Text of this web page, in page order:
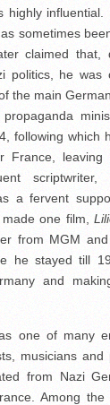
highly influential.
sometimes
claimed that,
politics, he was
the main
following which
France, leaving
scriptwriter,
a fervent
made one film,
from MGM
he stayed till
and
one of many
musicians and
from Nazi
Among the